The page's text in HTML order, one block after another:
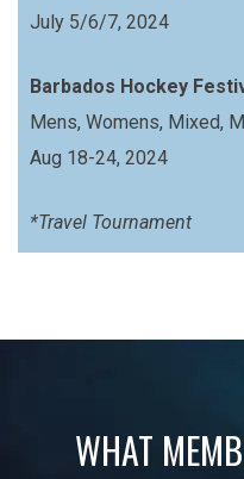
July 5/6/7, 2024
Barbados Hockey
Mens, Womens, Mixed,
Aug 18-24, 2024
*Travel Tournament
WHAT